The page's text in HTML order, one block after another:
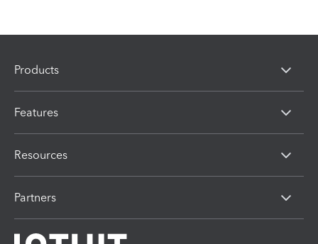
Products
Features
Resources
Partners